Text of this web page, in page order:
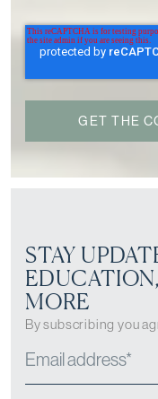
STAY
MORE
By subscribing you